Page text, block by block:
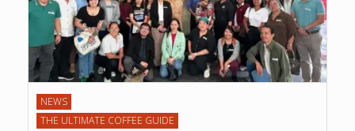
NEWS
THE ULTIMATE COFFEE GUIDE